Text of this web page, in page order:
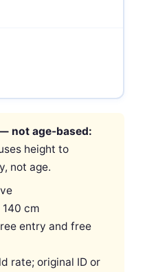
not age-based:
height to
not age.
cm
entry and free
rate; original ID or